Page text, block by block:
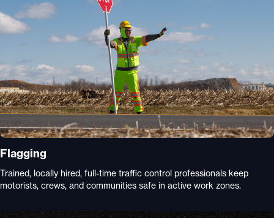
Flagging
Trained, locally hired, full-time traffic control professionals keep
motorists, crews, and communities safe in active work zones.